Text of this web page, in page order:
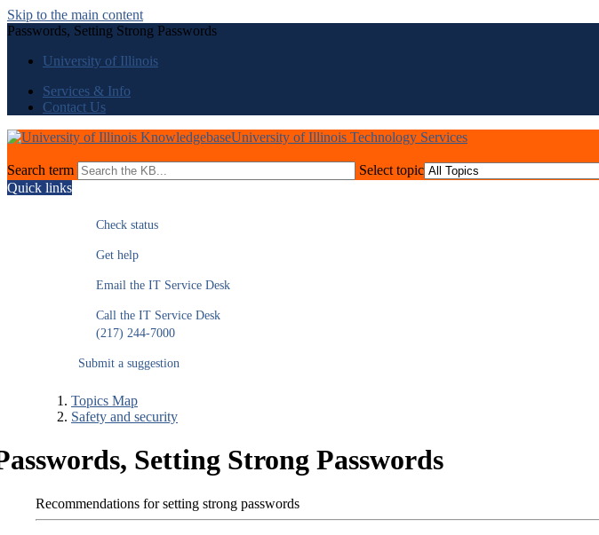
Skip to the main content
Passwords, Setting Strong Passwords
University of Illinois
Services & Info
Contact Us
University of Illinois Technology Services
Search term Select topic
Quick links
Check status
Get help
Email the IT Service Desk
Call the IT Service Desk
(217) 244-7000
Submit a suggestion
Topics Map
Safety and security
Setting Strong Passwords
Recommendations for setting strong passwords